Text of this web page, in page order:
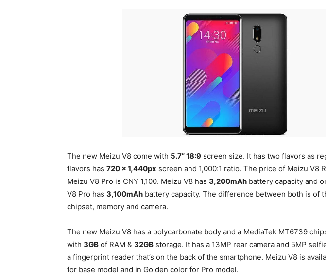
The new Meizu V8 come with 5.7” 18:9 screen size. It has two flavors as
flavors has 720 x 1,440px screen and 1,000:1 ratio. The price of Meizu V8
Meizu V8 Pro is CNY 1,100. Meizu V8 has 3,200mAh battery capacity and
V8 Pro has 3,100mAh battery capacity. The difference between both is of
chipset, memory and camera.
The new Meizu V8 has a polycarbonate body and a MediaTek MT6739
with 3GB of RAM & 32GB storage. It has a 13MP rear camera and 5MP
a fingerprint reader that’s on the back of the smartphone. Meizu V8 is
for base model and in Golden color for Pro model.